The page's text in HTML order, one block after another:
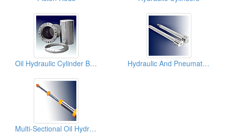
Oil Hydraulic Cylinder Blocks Hydraulic And Pneumatic Piston Rods
Multi-Sectional Oil Hydraulic Piston Rods